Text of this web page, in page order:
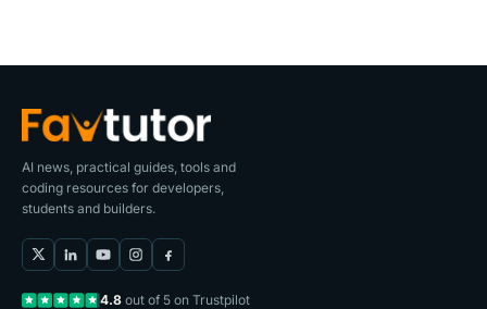
AI news, practical guides, tools and
coding resources for developers,
students and builders.
4.8 out of 5 on Trustpilot